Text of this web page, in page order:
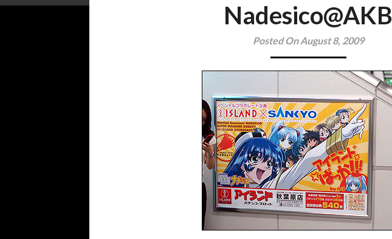
Nadesico@AKB
Posted On August 8, 2009